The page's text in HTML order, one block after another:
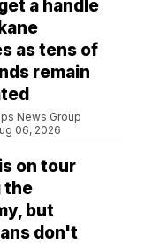
a handle
as tens of
remain
News Group
06, 2026
on tour
the
but
don't